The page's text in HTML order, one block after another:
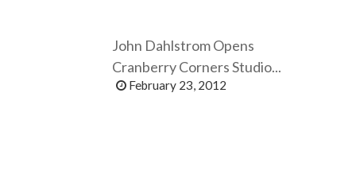
John Dahlstrom Opens
Cranberry Corners Studio...
February 23, 2012